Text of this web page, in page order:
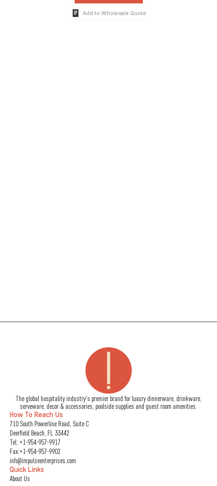
Add to Wholesale Quote
The global hospitality industry's premier brand for luxury dinnerware, drinkware,
serveware, decor & accessories, poolside supplies and guest room amenities.
How To Reach Us
710 South Powerline Road, Suite C
Deerfield Beach, FL 33442
Tel: +1-954-957-9917
Fax:+1-954-957-9902
info@impulseenterprises.com
Quick Links
About Us